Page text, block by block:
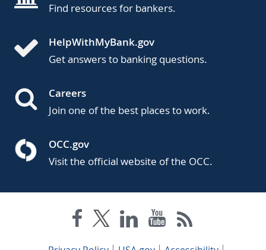
Find resources for bankers.
HelpWithMyBank.gov
Get answers to banking questions.
Careers
Join one of the best places to work.
OCC.gov
Visit the official website of the OCC.